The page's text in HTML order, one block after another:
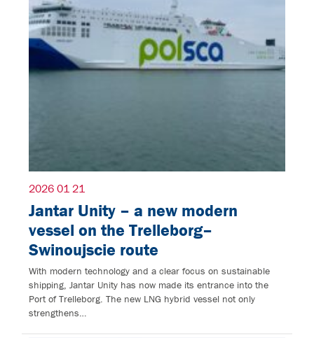
2026 01 21
Jantar Unity – a new modern
vessel on the Trelleborg–
Swinoujscie route
With modern technology and a clear focus on sustainable
shipping, Jantar Unity has now made its entrance into the
Port of Trelleborg. The new LNG hybrid vessel not only
strengthens…